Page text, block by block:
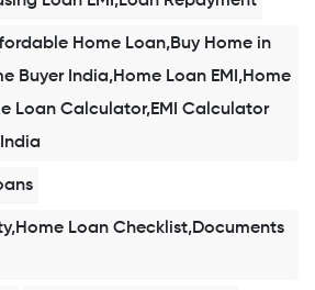
Home Loan,Buy Home in
Buyer India,Home Loan EMI,Home
Loan Calculator,EMI Calculator
Loan Checklist,Documents